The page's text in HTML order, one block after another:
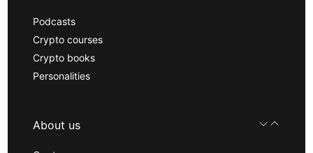
Podcasts
Crypto courses
Crypto books
Personalities
About us